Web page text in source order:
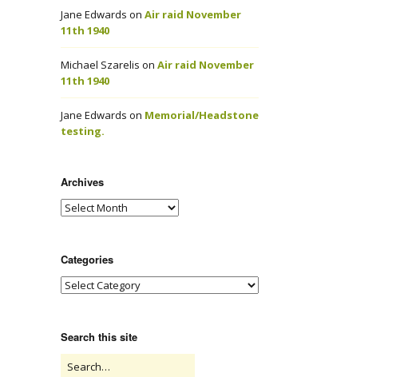
Jane Edwards on Air raid November
11th 1940
Michael Szarelis on Air raid November
11th 1940
Jane Edwards on Memorial/Headstone
testing.
Archives
Categories
Search this site